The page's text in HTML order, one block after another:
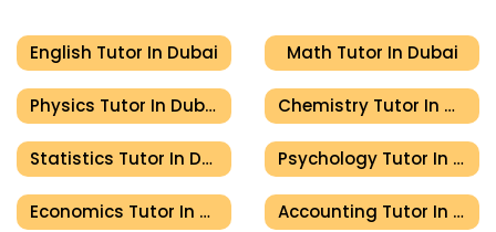
English Tutor In Dubai Math Tutor In Dubai
Physics Tutor In Dubai Chemistry Tutor In Dubai
Statistics Tutor In Dubai Psychology Tutor In Dubai
Economics Tutor In Dubai Accounting Tutor In Dubai